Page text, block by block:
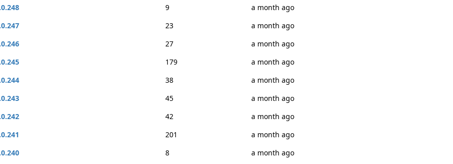
9
a month ago
23
a month ago
27
a month ago
179
a month ago
38
a month ago
45
a month ago
42
a month ago
201
a month ago
8
a month ago